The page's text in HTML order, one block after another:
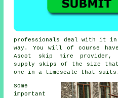
professionals deal with it in
way. You will of course
Ascot skip hire provider,
supply skips of the size
one in a timescale that suits.
Some
important